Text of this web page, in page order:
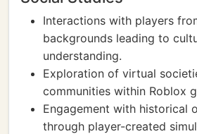
Interactions with players
backgrounds leading to
understanding.
Exploration of virtual
communities within Roblox
Engagement with historical
through player-created